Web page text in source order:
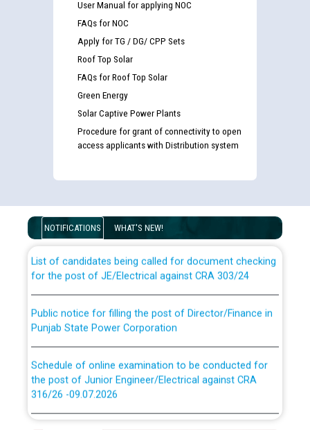
User Manual for applying NOC
FAQs for NOC
Apply for TG / DG/ CPP Sets
Roof Top Solar
FAQs for Roof Top Solar
Green Energy
Solar Captive Power Plants
Procedure for grant of connectivity to open
access applicants with Distribution system
NOTIFICATIONS WHAT'S NEW!
examination against CRA 316/2026 for JE/Electrical
for the post of JE/Electrical against CRA 303/24
Punjab State Power Corporation
the post of Junior Engineer/Electrical against CRA
316/26 -09.07.2026
Schedule of online examination to be conducted for
CWP-12018 Policy for Transfer and permanent
absorption of officers/officials from PSPCL to PSTCL.